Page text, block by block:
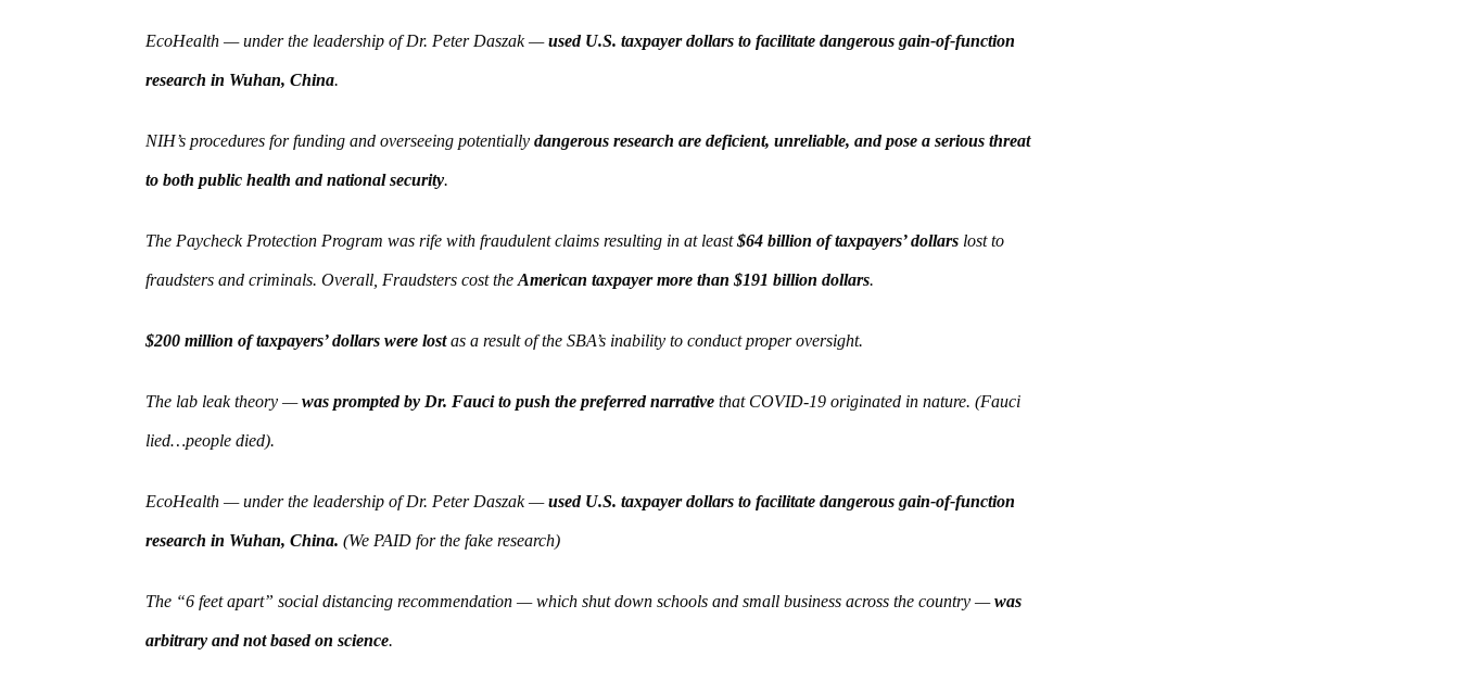
EcoHealth — under the leadership of Dr. Peter Daszak —used U.S. taxpayer dollars to facilitate dangerous gain-of-function
research in Wuhan, China.
NIH’s procedures for funding and overseeing potentiallydangerous research are deficient, unreliable, and pose a serious threat
to both public health and national security.
The Paycheck Protection Program was rife with fraudulent claims resulting in at least$64 billion of taxpayers’ dollars lost to
fraudsters and criminals. Overall, Fraudsters cost theAmerican taxpayer more than $191 billion dollars.
$200 million of taxpayers’ dollars were lostas a result of the SBA’s inability to conduct proper oversight.
The lab leak theory —was prompted by Dr. Fauci to push the preferred narrative that COVID-19 originated in nature. (Fauci
lied…people died).
EcoHealth — under the leadership of Dr. Peter Daszak —used U.S. taxpayer dollars to facilitate dangerous gain-of-function
research in Wuhan, China.(We PAID for the fake research)
The “6 feet apart” social distancing recommendation — which shut down schools and small business across the country —was
arbitrary and not based on science.